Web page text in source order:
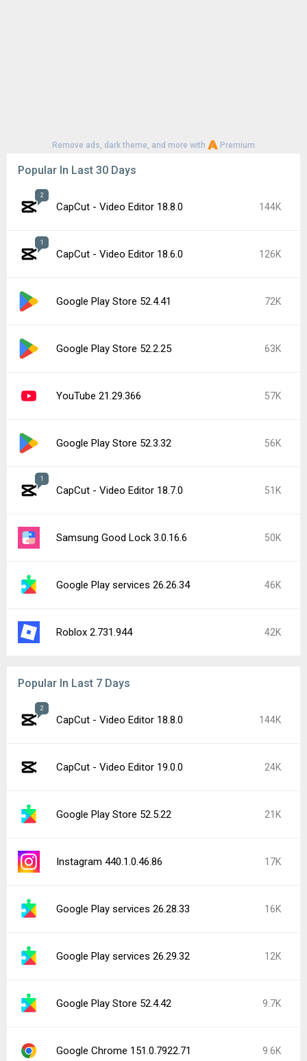
Remove ads, dark theme, and more with Premium
Popular In Last 30 Days
2
CapCut - Video Editor 18.8.0 144K
1
CapCut - Video Editor 18.6.0 126K
Google Play Store 52.4.41 72K
Google Play Store 52.2.25 63K
YouTube 21.29.366 57K
Google Play Store 52.3.32 56K
1
CapCut - Video Editor 18.7.0 51K
Samsung Good Lock 3.0.16.6 50K
Google Play services 26.26.34 46K
Roblox 2.731.944 42K
Popular In Last 7 Days
2
CapCut - Video Editor 18.8.0 144K
CapCut - Video Editor 19.0.0 24K
Google Play Store 52.5.22 21K
Instagram 440.1.0.46.86 17K
Google Play services 26.28.33 16K
Google Play services 26.29.32 12K
Google Play Store 52.4.42 9.7K
Google Chrome 151.0.7922.71 9.6K